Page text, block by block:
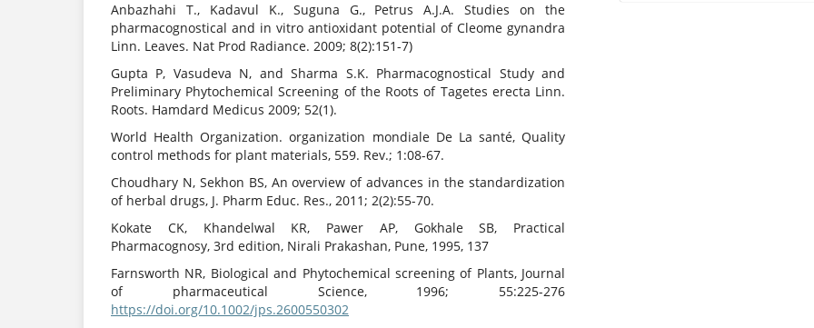
Anbazhahi T., Kadavul K., Suguna G., Petrus A.J.A. Studies on the
pharmacognostical and in vitro antioxidant potential of Cleome gynandra
Linn. Leaves. Nat Prod Radiance. 2009; 8(2):151-7)
Gupta P, Vasudeva N, and Sharma S.K. Pharmacognostical Study and
Preliminary Phytochemical Screening of the Roots of Tagetes erecta Linn.
Roots. Hamdard Medicus 2009; 52(1).
World Health Organization. organization mondiale De La santé, Quality
control methods for plant materials, 559. Rev.; 1:08-67.
Choudhary N, Sekhon BS, An overview of advances in the standardization
of herbal drugs, J. Pharm Educ. Res., 2011; 2(2):55-70.
Kokate CK, Khandelwal KR, Pawer AP, Gokhale SB, Practical
Pharmacognosy, 3rd edition, Nirali Prakashan, Pune, 1995, 137
Farnsworth NR, Biological and Phytochemical screening of Plants, Journal
of pharmaceutical Science, 1996; 55:225-276
https://doi.org/10.1002/jps.2600550302